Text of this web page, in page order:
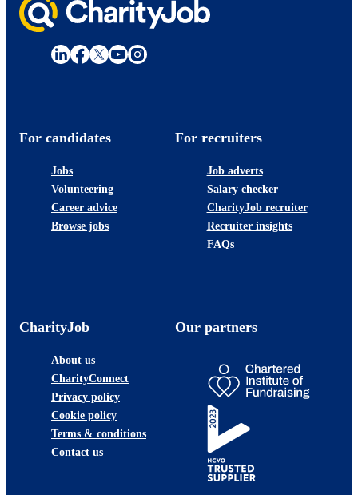
For candidates
Jobs
Volunteering
Career advice
Browse jobs
For recruiters
Job adverts
Salary checker
CharityJob recruiter
Recruiter insights
FAQs
CharityJob
About us
CharityConnect
Privacy policy
Cookie policy
Terms & conditions
Contact us
Our partners